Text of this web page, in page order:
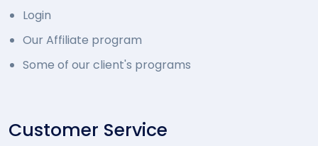
Login
Our Affiliate program
Some of our client's programs
Customer Service